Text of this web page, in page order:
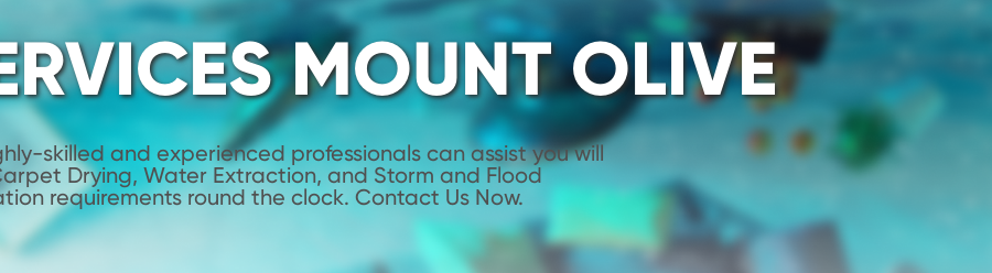
MOUNT OLIVE
skilled and experienced professionals can assist you will
Drying, Water Extraction, and Storm and Flood
requirements round the clock. Contact Us Now.